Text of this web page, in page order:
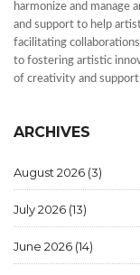
harmonize and
and support to help
facilitating
to fostering artistic
of creativity and
ARCHIVES
August 2026 (3)
July 2026 (13)
June 2026 (14)